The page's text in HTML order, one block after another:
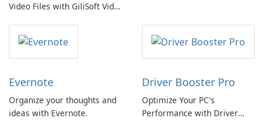
Video Files with GiliSoft Video
Evernote
Organize your thoughts and
ideas with Evernote.
Driver Booster Pro
Optimize Your PC's
Performance with Driver